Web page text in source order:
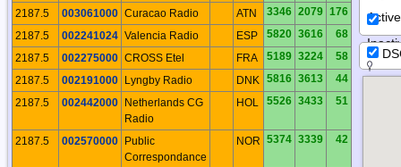
2187.5
003061000 Curacao Radio ATN 3346 2079 176
2187.5
002241024 Valencia Radio ESP 5820 3616
68
2187.5
002275000 CROSS Etel FRA 5189 3224
58
2187.5
002191000 Lyngby Radio DNK 5816 3613
44
2187.5
002442000 Netherlands CG
Radio
HOL 5526 3433 51
2187.5 002570000 Public
Correspondance
NOR 5374 3339 42